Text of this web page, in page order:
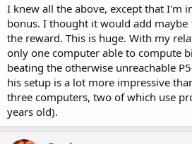
I knew all the above, except that I'm
bonus. I thought it would add maybe
the reward. This is huge. With my
only one computer able to compute
beating the otherwise unreachable
his setup is a lot more impressive
three computers, two of which use
years old).